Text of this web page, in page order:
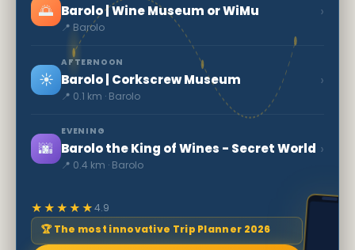
🌅 Barolo | Wine Museum or WiMu
📍 Barolo
›
☀️
AFTERNOON
Barolo | Corkscrew Museum
📍 0.1 km · Barolo
›
🌆
EVENING
Barolo the King of Wines - Secret World
📍 0.4 km · Barolo
›
★★★★★4.9
🏆 The most innovative Trip Planner 2026